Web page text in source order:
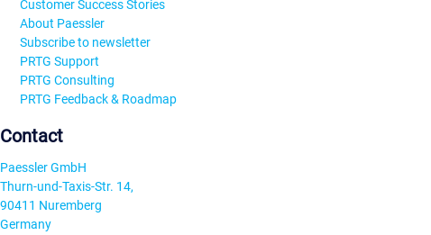
Customer Success Stories
About Paessler
Subscribe to newsletter
PRTG Support
PRTG Consulting
PRTG Feedback & Roadmap
Contact
Paessler GmbH
Thurn-und-Taxis-Str. 14,
90411 Nuremberg
Germany